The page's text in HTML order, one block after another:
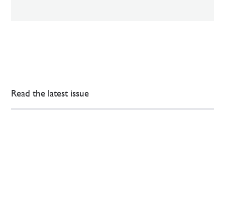
Read the latest issue